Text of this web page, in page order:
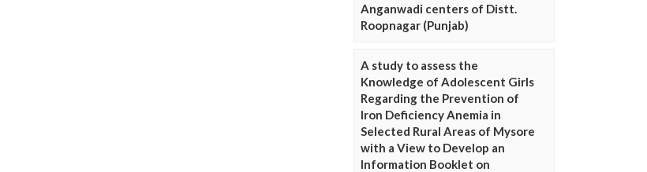
Anganwadi centers of Distt.
Roopnagar (Punjab)
A study to assess the
Knowledge of Adolescent Girls
Regarding the Prevention of
Iron Deficiency Anemia in
Selected Rural Areas of Mysore
with a View to Develop an
Information Booklet on